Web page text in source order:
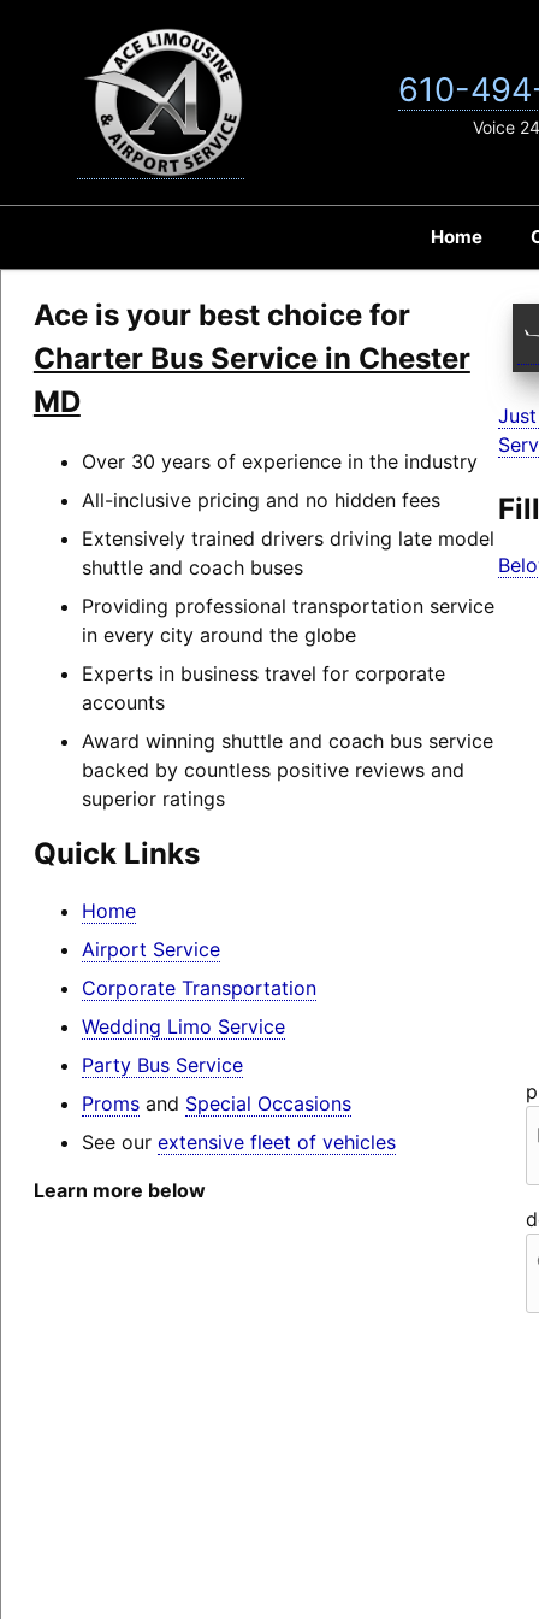
Home
610-
Voice
Ace is your best choice for
Charter Bus Service in Chester
MD
Over 30 years of experience in the industry
All-inclusive pricing and no hidden fees
Extensively trained drivers driving late model
shuttle and coach buses
Providing professional transportation service
in every city around the globe
Experts in business travel for corporate
accounts
Award winning shuttle and coach bus service
backed by countless positive reviews and
superior ratings
Quick Links
Home
Airport Service
Corporate Transportation
Wedding Limo Service
Party Bus Service
Promsand Special Occasions
See our extensive fleet of vehicles
Learn more below